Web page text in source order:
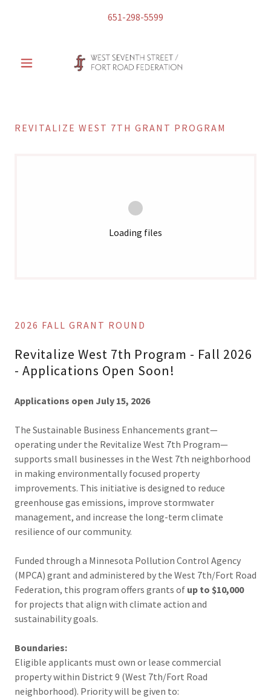
651-298-5599
REVITALIZE WEST 7TH GRANT PROGRAM
Loading files
2026 FALL GRANT ROUND
Revitalize West 7th Program - Fall 2026
- Applications Open Soon!
Applications open July 15, 2026
The Sustainable Business Enhancements grant—
operating under the Revitalize West 7th Program—
supports small businesses in the West 7th neighborhood
in making environmentally focused property
improvements. This initiative is designed to reduce
greenhouse gas emissions, improve stormwater
management, and increase the long-term climate
resilience of our community.
Funded through a Minnesota Pollution Control Agency
(MPCA) grant and administered by the West 7th/Fort Road
Federation, this program offers grants of up to $10,000
for projects that align with climate action and
sustainability goals.
Boundaries:
Eligible applicants must own or lease commercial
property within District 9 (West 7th/Fort Road
neighborhood). Priority will be given to: